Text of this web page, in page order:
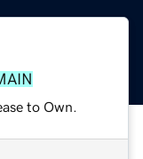
to Own.